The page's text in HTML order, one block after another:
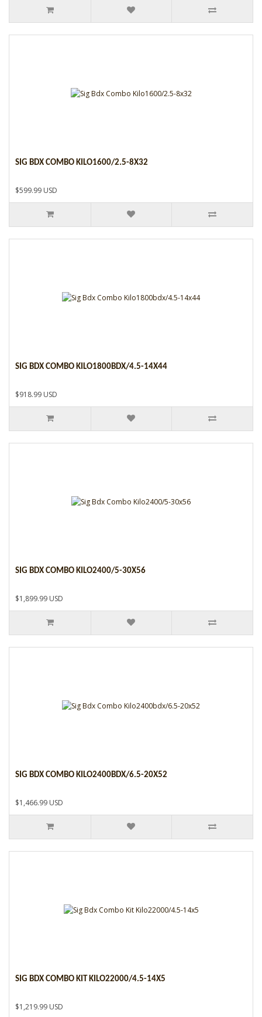
SIG BDX COMBO KILO1600/2.5-8X32
$599.99 USD
SIG BDX COMBO KILO1800BDX/4.5-14X44
$918.99 USD
SIG BDX COMBO KILO2400/5-30X56
$1,899.99 USD
SIG BDX COMBO KILO2400BDX/6.5-20X52
$1,466.99 USD
SIG BDX COMBO KIT KILO22000/4.5-14X5
$1,219.99 USD